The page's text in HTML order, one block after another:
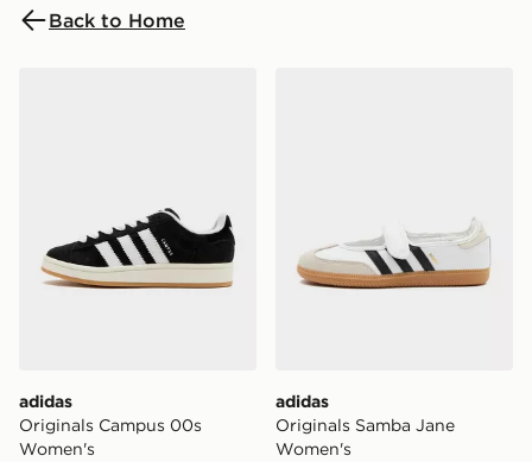
Back to Home
adidas
Originals Campus 00s
Women's
adidas
Originals Samba Jane
Women's